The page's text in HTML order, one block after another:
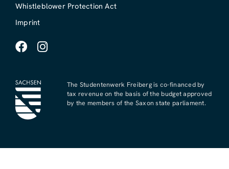
Whistleblower Protection Act
Imprint
The Studentenwerk Freiberg is co-financed by
tax revenue on the basis of the budget approved
by the members of the Saxon state parliament.